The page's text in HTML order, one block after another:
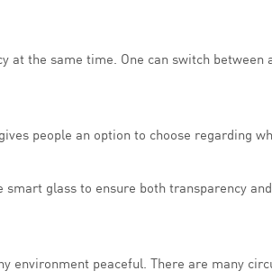
the same time. One can switch
people an option to choose regarding
glass to ensure both transparency
environment peaceful. There are many